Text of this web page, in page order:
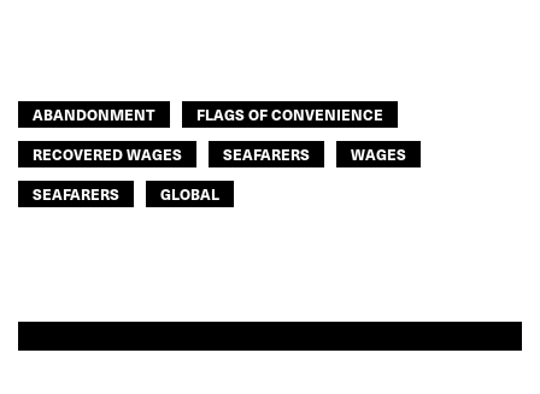
ABANDONMENT
FLAGS OF CONVENIENCE
RECOVERED WAGES
SEAFARERS
WAGES
SEAFARERS
GLOBAL